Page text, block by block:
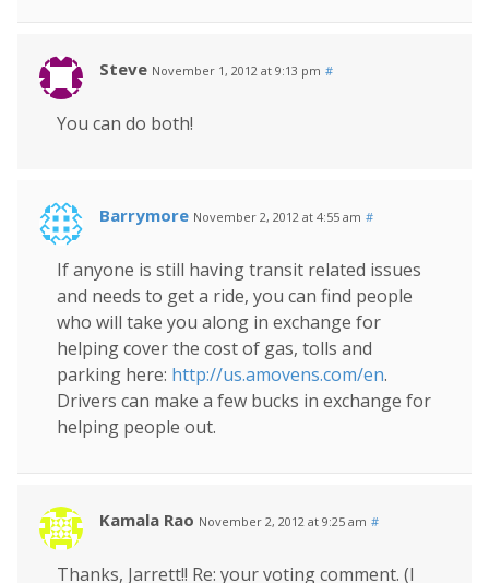
Steve November 1, 2012 at 9:13 pm #
You can do both!
Barrymore November 2, 2012 at 4:55 am #
If anyone is still having transit related issues
and needs to get a ride, you can find people
who will take you along in exchange for
helping cover the cost of gas, tolls and
parking here: http://us.amovens.com/en.
Drivers can make a few bucks in exchange for
helping people out.
Kamala Rao November 2, 2012 at 9:25 am #
Thanks, Jarrett!! Re: your voting comment. (I